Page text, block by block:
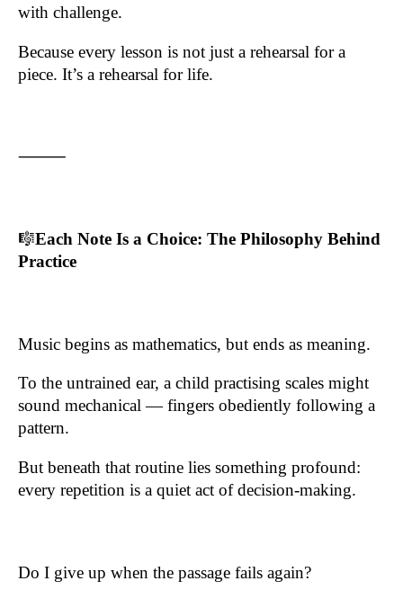
with challenge.
Because every lesson is not just a rehearsal for a
piece. It’s a rehearsal for life.
⸻
🎼Each Note Is a Choice: The Philosophy Behind
Practice
Music begins as mathematics, but ends as meaning.
To the untrained ear, a child practising scales might
sound mechanical — fingers obediently following a
pattern.
But beneath that routine lies something profound:
every repetition is a quiet act of decision-making.
Do I give up when the passage fails again?